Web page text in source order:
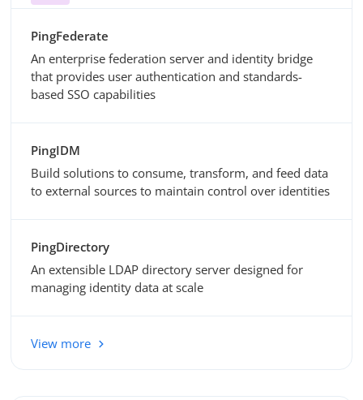
PingFederate
An enterprise federation server and identity bridge
that provides user authentication and standards-
based SSO capabilities
PingIDM
Build solutions to consume, transform, and feed data
to external sources to maintain control over identities
PingDirectory
An extensible LDAP directory server designed for
managing identity data at scale
View more